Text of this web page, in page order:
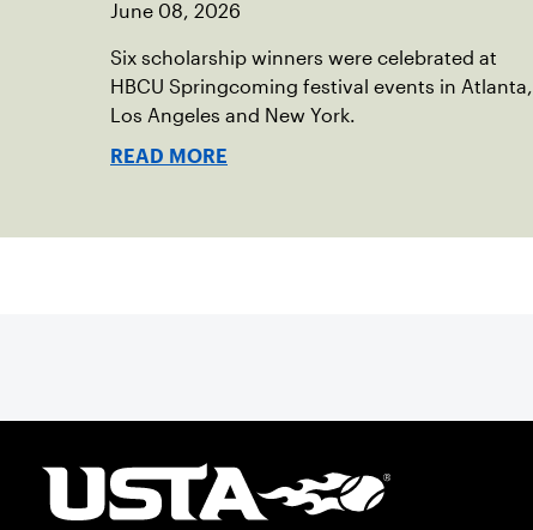
June 08, 2026
Six scholarship winners were celebrated at
HBCU Springcoming festival events in Atlanta,
Los Angeles and New York.
READ MORE